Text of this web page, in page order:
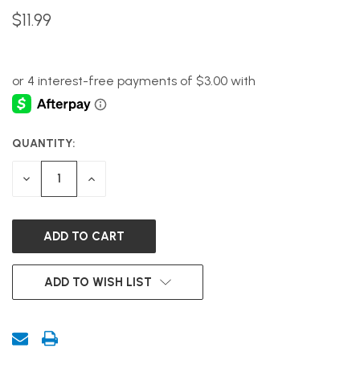
$11.99
CURRENT
STOCK:
QUANTITY:
DECREASE INCREASE
ADD TO WISH LIST